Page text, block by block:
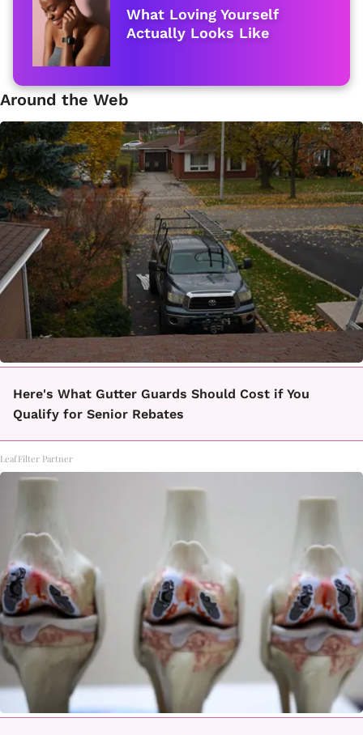
What Loving Yourself
Actually Looks Like
Around the Web
Here's What Gutter Guards Should Cost if You
Qualify for Senior Rebates
LeafFilter Partner